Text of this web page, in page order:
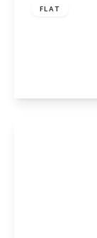
FLAT